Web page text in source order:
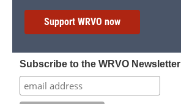
Support WRVO now
Subscribe to the WRVO Newsletter